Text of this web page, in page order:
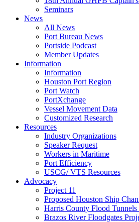
Seminars
News
All News
Port Bureau News
Portside Podcast
Member Updates
Information
Information
Houston Port Region
Port Watch
PortXchange
Vessel Movement Data
Customized Research
Resources
Industry Organizations
Speaker Request
Workers in Maritime
Port Efficiency
USCG/ VTS Resources
Advocacy
Project 11
Proposed Houston Ship
Harris County Flood Tunnels
Brazos River Floodgates